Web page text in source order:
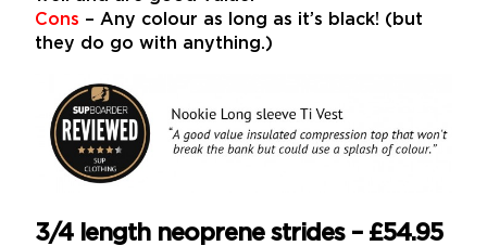
Cons – Any colour as long as it’s black! (but
they do go with anything.)
3/4 length neoprene strides – £54.95